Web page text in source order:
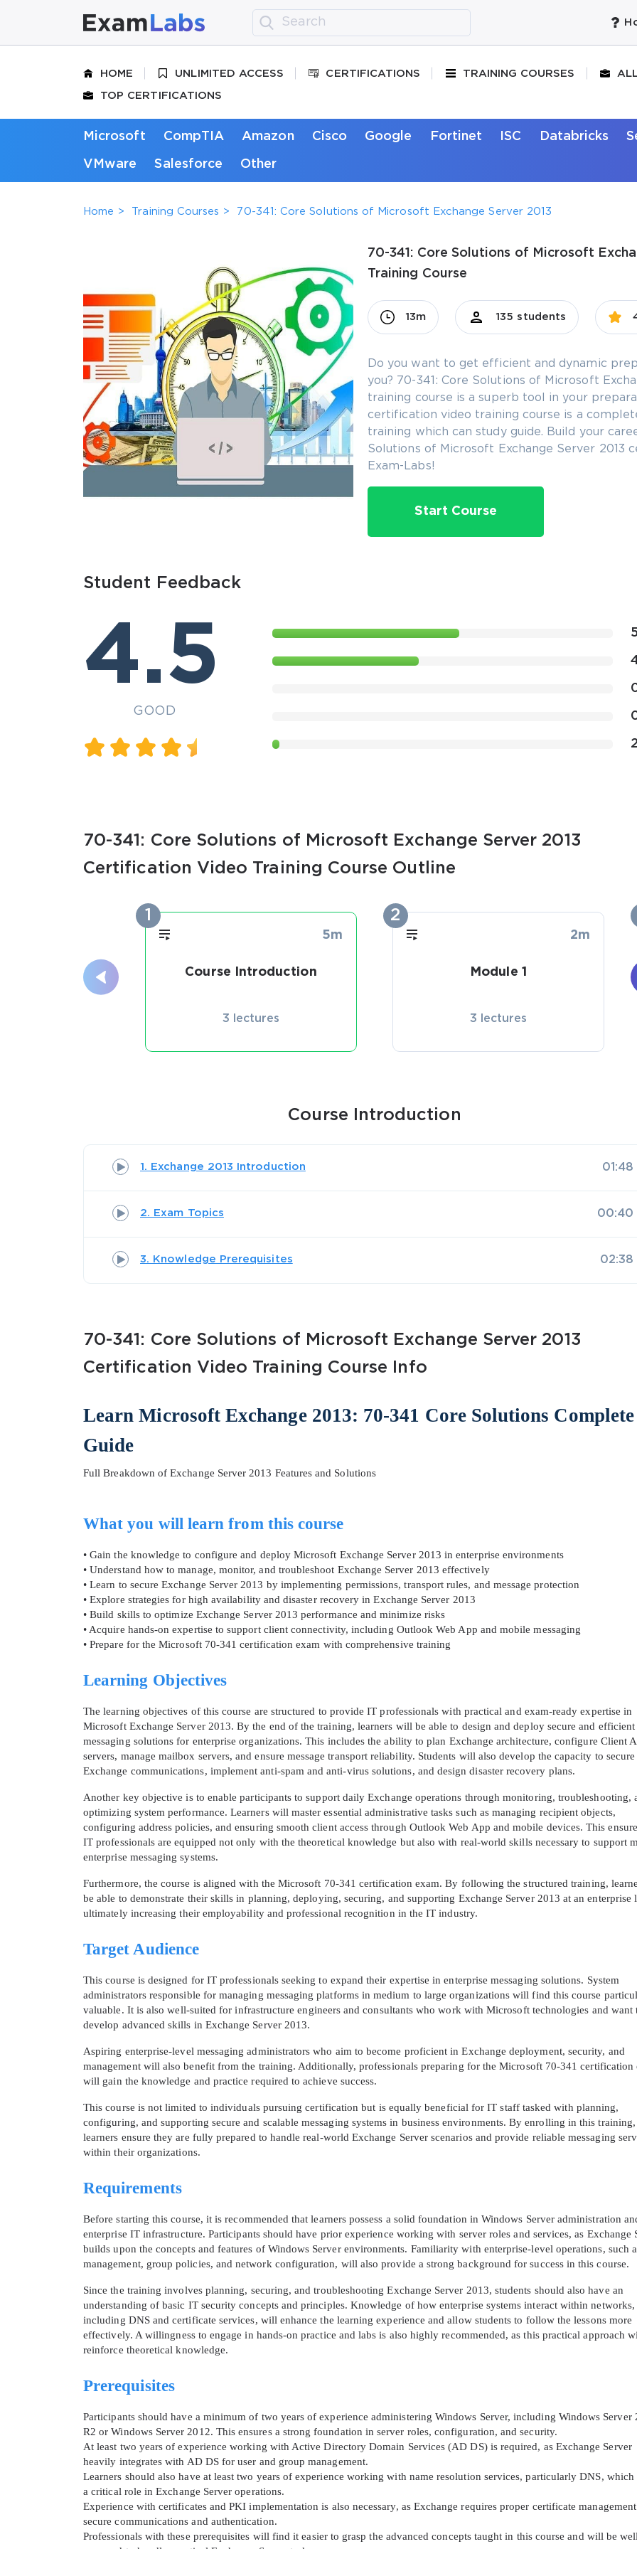
Enter Your Email Address to Receive
Email*
A confirmation link will be sent to
your login
Get Your Discount Code
HOME UNLIMITED ACCESS CERTIFICATIONS TRAINING COURSES
TOP CERTIFICATIONS
Microsoft CompTIA Amazon Cisco Google Fortinet ISC Databricks
VMware Salesforce Other
Home Training Courses 70-341: Core Solutions of Microsoft Exchange Server 2013
70-341: Core Solutions of Microsoft
Training Course
13m 135 students
Do you want to get efficient and dynamic
you? 70-341: Core Solutions of Microsoft
training course is a superb tool in your
certification video training course is a
training which can study guide. Build your
Solutions of Microsoft Exchange Server 2013
Exam-Labs!
Start Course
Student Feedback
4.5
GOOD
70-341: Core Solutions of Microsoft Exchange Server 2013
Certification Video Training Course Outline
1
5m
Course Introduction
3 lectures
2
2m
Module 1
3 lectures
Course Introduction
1. Exchange 2013 Introduction 01:48
2. Exam Topics 00:40
3. Knowledge Prerequisites 02:38
70-341: Core Solutions of Microsoft Exchange Server 2013
Certification Video Training Course Info
Learn Microsoft Exchange 2013: 70-341 Core Solutions Complete
Guide
Full Breakdown of Exchange Server 2013 Features and Solutions
What you will learn from this course
• Gain the knowledge to configure and deploy Microsoft Exchange Server 2013 in enterprise environments
• Understand how to manage, monitor, and troubleshoot Exchange Server 2013 effectively
• Learn to secure Exchange Server 2013 by implementing permissions, transport rules, and message protection
• Explore strategies for high availability and disaster recovery in Exchange Server 2013
• Build skills to optimize Exchange Server 2013 performance and minimize risks
• Acquire hands-on expertise to support client connectivity, including Outlook Web App and mobile messaging
• Prepare for the Microsoft 70-341 certification exam with comprehensive training
Learning Objectives
The learning objectives of this course are structured to provide IT professionals with practical and exam-ready expertise in
Microsoft Exchange Server 2013. By the end of the training, learners will be able to design and deploy secure and efficient
messaging solutions for enterprise organizations. This includes the ability to plan Exchange architecture, configure Client
servers, manage mailbox servers, and ensure message transport reliability. Students will also develop the capacity to secure
Exchange communications, implement anti-spam and anti-virus solutions, and design disaster recovery plans.
Another key objective is to enable participants to support daily Exchange operations through monitoring, troubleshooting,
optimizing system performance. Learners will master essential administrative tasks such as managing recipient objects,
configuring address policies, and ensuring smooth client access through Outlook Web App and mobile devices. This
IT professionals are equipped not only with the theoretical knowledge but also with real-world skills necessary to support
enterprise messaging systems.
Furthermore, the course is aligned with the Microsoft 70-341 certification exam. By following the structured training,
be able to demonstrate their skills in planning, deploying, securing, and supporting Exchange Server 2013 at an enterprise
ultimately increasing their employability and professional recognition in the IT industry.
Target Audience
This course is designed for IT professionals seeking to expand their expertise in enterprise messaging solutions. System
administrators responsible for managing messaging platforms in medium to large organizations will find this course
valuable. It is also well-suited for infrastructure engineers and consultants who work with Microsoft technologies and want
develop advanced skills in Exchange Server 2013.
Aspiring enterprise-level messaging administrators who aim to become proficient in Exchange deployment, security, and
management will also benefit from the training. Additionally, professionals preparing for the Microsoft 70-341 certification
will gain the knowledge and practice required to achieve success.
This course is not limited to individuals pursuing certification but is equally beneficial for IT staff tasked with planning,
configuring, and supporting secure and scalable messaging systems in business environments. By enrolling in this training,
learners ensure they are fully prepared to handle real-world Exchange Server scenarios and provide reliable messaging
within their organizations.
Requirements
Before starting this course, it is recommended that learners possess a solid foundation in Windows Server administration
enterprise IT infrastructure. Participants should have prior experience working with server roles and services, as Exchange
builds upon the concepts and features of Windows Server environments. Familiarity with enterprise-level operations, such
management, group policies, and network configuration, will also provide a strong background for success in this course.
Since the training involves planning, securing, and troubleshooting Exchange Server 2013, students should also have an
understanding of basic IT security concepts and principles. Knowledge of how enterprise systems interact within networks,
including DNS and certificate services, will enhance the learning experience and allow students to follow the lessons more
effectively. A willingness to engage in hands-on practice and labs is also highly recommended, as this practical approach
reinforce theoretical knowledge.
Prerequisites
Participants should have a minimum of two years of experience administering Windows Server, including Windows Server
R2 or Windows Server 2012. This ensures a strong foundation in server roles, configuration, and security.
At least two years of experience working with Active Directory Domain Services (AD DS) is required, as Exchange Server
heavily integrates with AD DS for user and group management.
Learners should also have at least two years of experience working with name resolution services, particularly DNS, which
a critical role in Exchange Server operations.
Experience with certificates and PKI implementation is also necessary, as Exchange requires proper certificate
secure communications and authentication.
Professionals with these prerequisites will find it easier to grasp the advanced concepts taught in this course and will be